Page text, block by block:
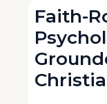
Faith-